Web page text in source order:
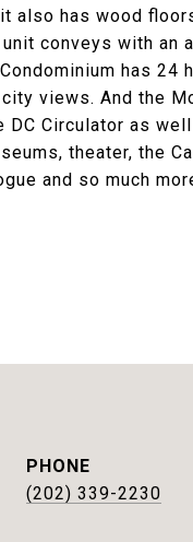
also has wood
conveys with an
has 24
views. And the
Circulator as
theater, the
and so much
PHONE
(202) 339-2230